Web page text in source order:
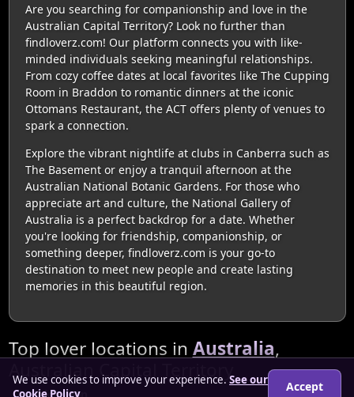
Are you searching for companionship and love in the
Australian Capital Territory? Look no further than
findloverz.com! Our platform connects you with like-
minded individuals seeking meaningful relationships.
From cozy coffee dates at local favorites like The Cupping
Room in Braddon to romantic dinners at the iconic
Ottomans Restaurant, the ACT offers plenty of venues to
spark a connection.
Explore the vibrant nightlife at clubs in Canberra such as
The Basement or enjoy a tranquil afternoon at the
Australian National Botanic Gardens. For those who
appreciate art and culture, the National Gallery of
Australia is a perfect backdrop for a date. Whether
you're looking for friendship, companionship, or
something deeper, findloverz.com is your go-to
destination to meet new people and create lasting
memories in this beautiful region.
Top lover locations in Australia,
Australian Capital Territory
We use cookies to improve your experience. See our
Cookie Policy
Accept